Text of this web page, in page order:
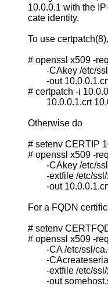
10.0.0.1 with
          cate identity.
To use
# openssl x509 -
-CAkey /
-out
# certpatch -i
10.0.0.1.crt
          Otherwise do
# setenv CERTIP
# openssl x509 -
-CAkey /
-extfile
-out
For a FQDN
# setenv
# openssl x509
-CA /etc/
-
-extfile
-out